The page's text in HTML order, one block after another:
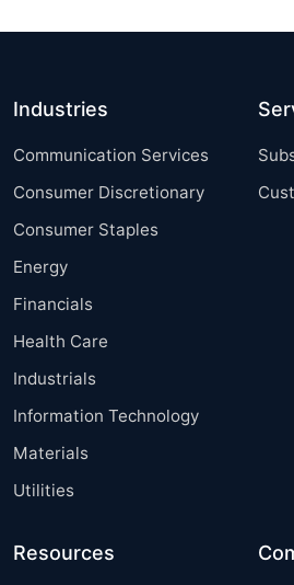
Industries
Communication Services
Consumer Discretionary
Consumer Staples
Energy
Financials
Health Care
Industrials
Information Technology
Materials
Utilities
Resources